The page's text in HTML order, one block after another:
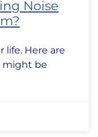
Noise
life. Here are
might be